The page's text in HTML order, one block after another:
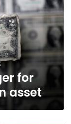
for
asset